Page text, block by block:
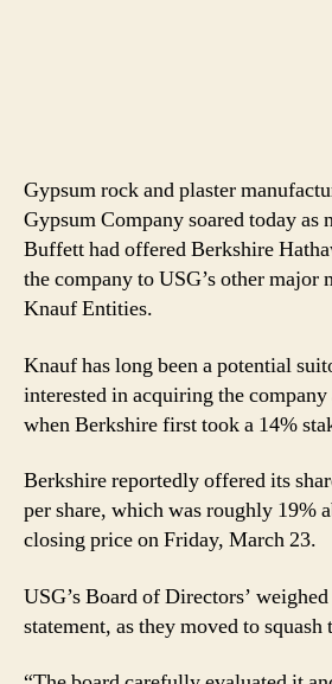
Gypsum rock and plaster
Gypsum Company soared today as
Buffett had offered Berkshire
the company to USG’s other major
Knauf Entities.
Knauf has long been a potential
interested in acquiring the company
when Berkshire first took a 14%
Berkshire reportedly offered its
per share, which was roughly 19%
closing price on Friday, March 23.
USG’s Board of Directors’
statement, as they moved to squash